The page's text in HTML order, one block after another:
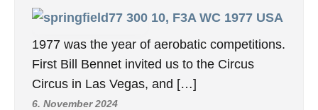
10, F3A WC 1977 USA
1977 was the year of aerobatic competitions.
First Bill Bennet invited us to the Circus
Circus in Las Vegas, and […]
6. November 2024